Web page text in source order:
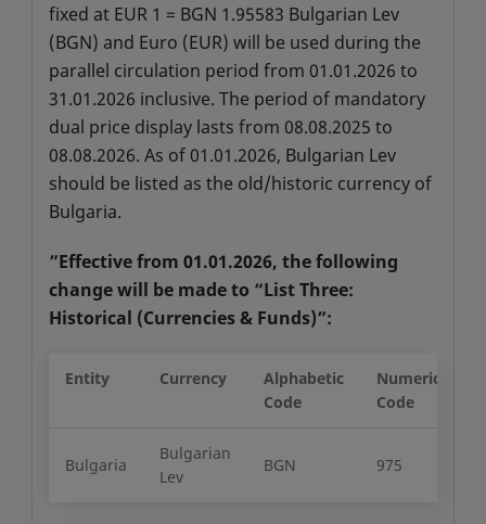
fixed at EUR 1 = BGN 1.95583 Bulgarian Lev
(BGN) and Euro (EUR) will be used during the
parallel circulation period from 01.01.2026 to
31.01.2026 inclusive. The period of mandatory
dual price display lasts from 08.08.2025 to
08.08.2026. As of 01.01.2026, Bulgarian Lev
should be listed as the old/historic currency of
Bulgaria.
”Effective from 01.01.2026, the following
change will be made to “List Three:
Historical (Currencies & Funds)”:
Entity Currency
Alphabetic
Code
Numeric
Code
Bulgaria
Bulgarian
Lev
BGN 975